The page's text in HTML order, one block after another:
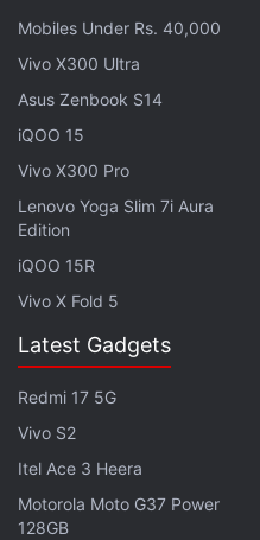
content on the device
It's a quirk that doesn't
products. The company's
has a mechanism that
passcode is forgotten.
Mobiles Under Rs. 40,000
Vivo X300 Ultra
Asus Zenbook S14
iQOO 15
Vivo X300 Pro
Lenovo Yoga Slim 7i Aura
Edition
iQOO 15R
Vivo X Fold 5
Latest Gadgets
Redmi 17 5G
Vivo S2
Itel Ace 3 Heera
Motorola Moto G37 Power
128GB